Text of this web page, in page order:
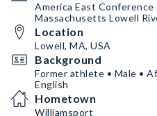
America East Conference
Massachusetts Lowell
Location
Lowell, MA, USA
Background
Former athlete • Male •
English
Hometown
Williamsport